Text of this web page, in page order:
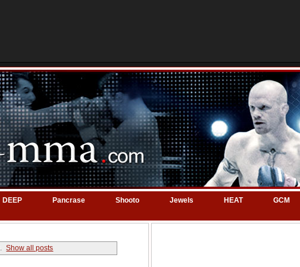
DEEP Pancrase Shooto Jewels HEAT GCM
Show all posts